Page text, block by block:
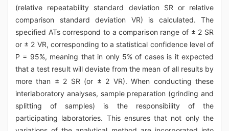
(relative repeatability standard deviation SR or relative
comparison standard deviation VR) is calculated. The
specified ATs correspond to a comparison range of ± 2 SR
or ± 2 VR, corresponding to a statistical confidence level of
P = 95%, meaning that in only 5% of cases is it expected
that a test result will deviate from the mean of all results by
more than ± 2 SR (or ± 2 VR). When conducting these
interlaboratory analyses, sample preparation (grinding and
splitting of samples) is the responsibility of the
participating laboratories. This ensures that not only the